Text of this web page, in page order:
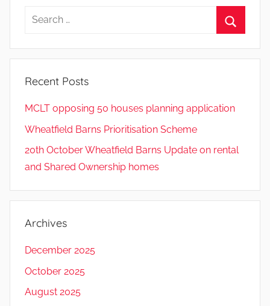
Search
Recent Posts
MCLT opposing 50 houses planning application
Wheatfield Barns Prioritisation Scheme
20th October Wheatfield Barns Update on rental
and Shared Ownership homes
Archives
December 2025
October 2025
August 2025